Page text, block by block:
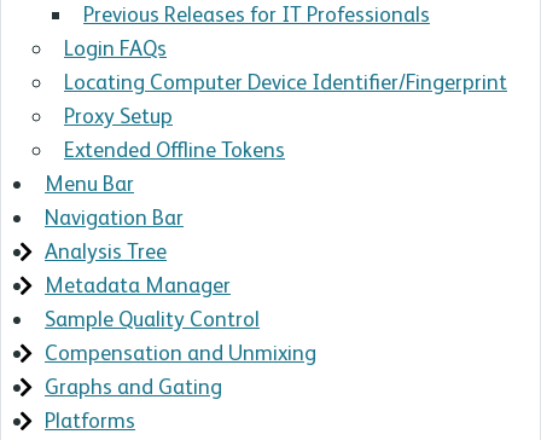
Previous Releases for IT Professionals
Login FAQs
Locating Computer Device Identifier/Fingerprint
Proxy Setup
Extended Offline Tokens
Menu Bar
Navigation Bar
Analysis Tree
Metadata Manager
Sample Quality Control
Compensation and Unmixing
Graphs and Gating
Platforms